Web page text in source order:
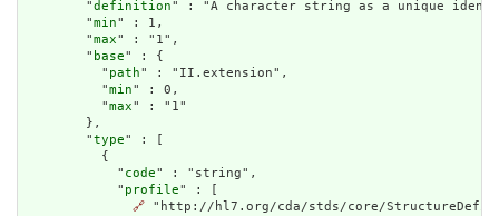
        "
definition" : "A character string as a unique
        "
min" : 1,
        "
max" : "1",
        "
base" : {
          "
path" : "II.extension",
          "
min" : 0,
          "
max" : "1"
        },
        "
type" : [
          {
            "
code" : "string",
            "
profile" : [
🔗 "http://hl7.org/cda/stds/core/